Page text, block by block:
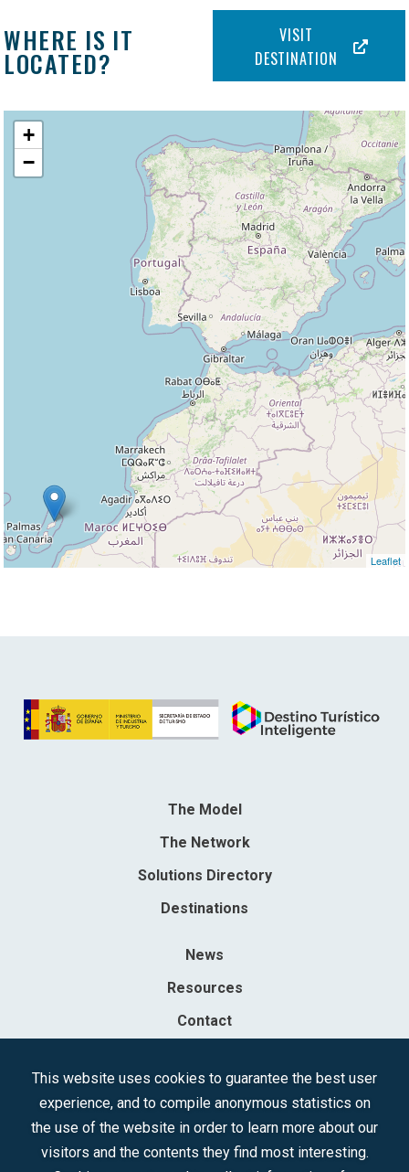
WHERE IS IT
LOCATED?
VISIT
DESTINATION
+
−
Leaflet
The Model
The Network
Solutions Directory
Destinations
News
Resources
Contact
Tecnologías Turísticas, S.A.M.P.
Registered in the R.M. of Madrid, T, 12593, Se. 8, F. 129, H. 201.307.
This website uses cookies to guarantee the best user
experience, and to compile anonymous statistics on
the use of the website in order to learn more about our
visitors and the contents they find most interesting.